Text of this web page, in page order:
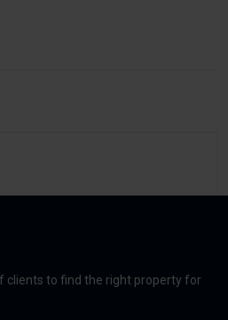
clients to find the right property for